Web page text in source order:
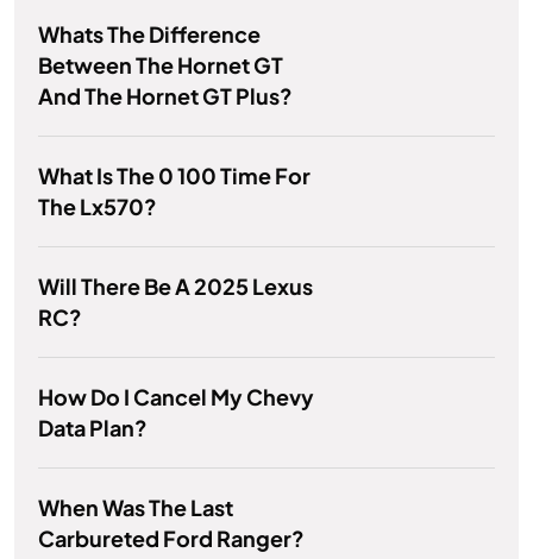
Whats The Difference
Between The Hornet GT
And The Hornet GT Plus?
What Is The 0 100 Time For
The Lx570?
Will There Be A 2025 Lexus
RC?
How Do I Cancel My Chevy
Data Plan?
When Was The Last
Carbureted Ford Ranger?